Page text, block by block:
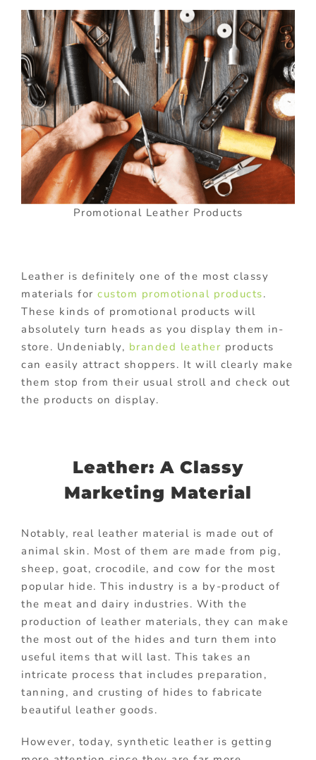
Promotional Leather Products
Leather is definitely one of the most classy
materials for custom promotional products.
These kinds of promotional products will
absolutely turn heads as you display them in-
store. Undeniably, branded leather products
can easily attract shoppers. It will clearly make
them stop from their usual stroll and check out
the products on display.
Leather: A Classy
Marketing Material
Notably, real leather material is made out of
animal skin. Most of them are made from pig,
sheep, goat, crocodile, and cow for the most
popular hide. This industry is a by-product of
the meat and dairy industries. With the
production of leather materials, they can make
the most out of the hides and turn them into
useful items that will last. This takes an
intricate process that includes preparation,
tanning, and crusting of hides to fabricate
beautiful leather goods.
However, today, synthetic leather is getting